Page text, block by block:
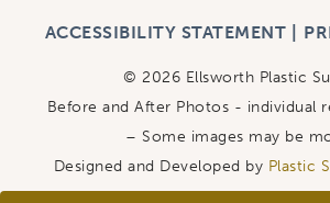
ACCESSIBILITY STATEMENT
© 2026 Ellsworth Plastic
Before and After Photos - individual
– Some images may be
Designed and Developed by Plastic